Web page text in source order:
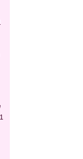
to receive
Calista
email address safe